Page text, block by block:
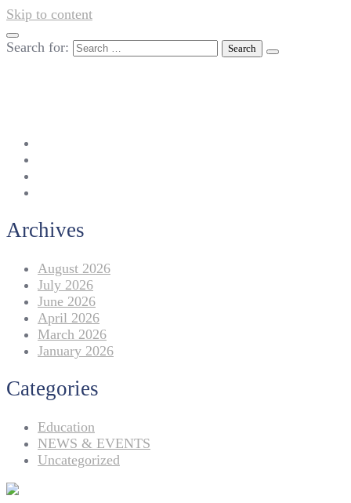
Skip to content
Search for:
Archives
August 2026
July 2026
June 2026
April 2026
March 2026
January 2026
Categories
Education
NEWS & EVENTS
Uncategorized